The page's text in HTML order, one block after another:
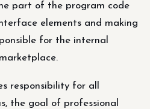
part of the program code
elements and making
for the internal
responsibility for all
the goal of professional